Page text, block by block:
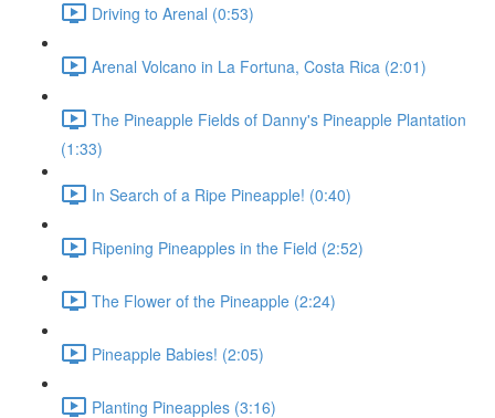
Driving to Arenal (0:53)
Arenal Volcano in La Fortuna, Costa Rica (2:01)
The Pineapple Fields of Danny's Pineapple Plantation
(1:33)
In Search of a Ripe Pineapple! (0:40)
Ripening Pineapples in the Field (2:52)
The Flower of the Pineapple (2:24)
Pineapple Babies! (2:05)
Planting Pineapples (3:16)